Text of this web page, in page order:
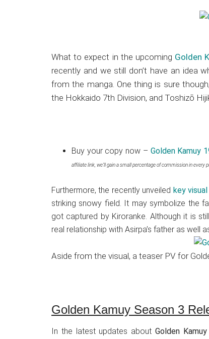
What to expect in the upcoming Golden
recently and we still don’t have an idea
from the manga. One thing is sure
the Hokkaido 7th Division, and Toshizō
Buy your copy now – Golden Kamuy
affiliate link, we’ll gain a small percentage of commission in every
Furthermore, the recently unveiled key
striking snowy field. It may symbolize the
got captured by Kiroranke. Although it is
real relationship with Asirpa’s father as well
Aside from the visual, a teaser PV for
Golden Kamuy Season 3
In the latest updates about Golden